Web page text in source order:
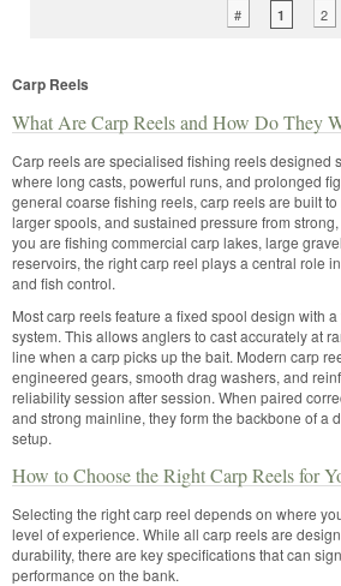
# 1 2
Carp Reels
What Are Carp Reels and How Do They
Carp reels are specialised fishing reels designed
where long casts, powerful runs, and prolonged
general coarse fishing reels, carp reels are built
larger spools, and sustained pressure from
you are fishing commercial carp lakes, large
reservoirs, the right carp reel plays a central role
and fish control.
Most carp reels feature a fixed spool design with
system. This allows anglers to cast accurately at
line when a carp picks up the bait. Modern carp
engineered gears, smooth drag washers, and
reliability session after session. When paired
and strong mainline, they form the backbone of a
setup.
How to Choose the Right Carp Reels for
Selecting the right carp reel depends on where
level of experience. While all carp reels are
durability, there are key specifications that can
performance on the bank.